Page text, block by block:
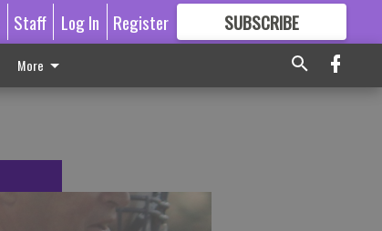
Staff Log In Register SUBSCRIBE
GREAT CONTENT
More